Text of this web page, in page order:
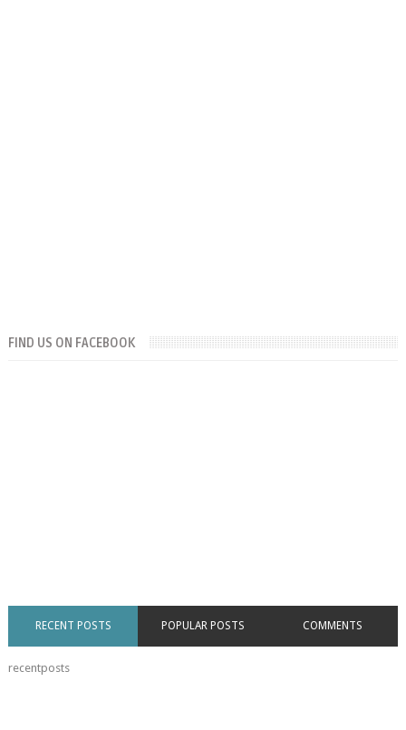
FIND US ON FACEBOOK
RECENT POSTS POPULAR POSTS COMMENTS
recentposts